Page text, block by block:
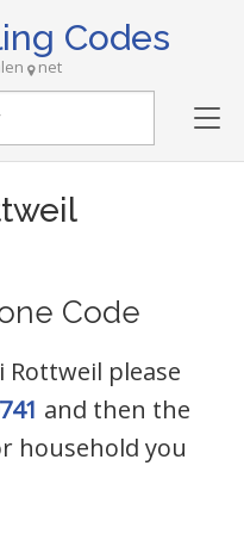
Codes
net
Code
Rottweil please
and then the
household you